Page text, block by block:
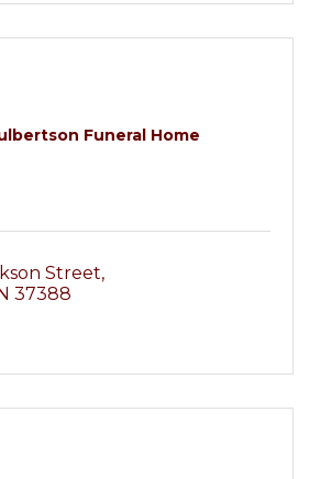
Funeral Home
Street
37388